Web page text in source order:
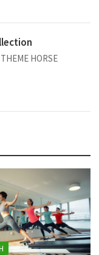
THEME HORSE